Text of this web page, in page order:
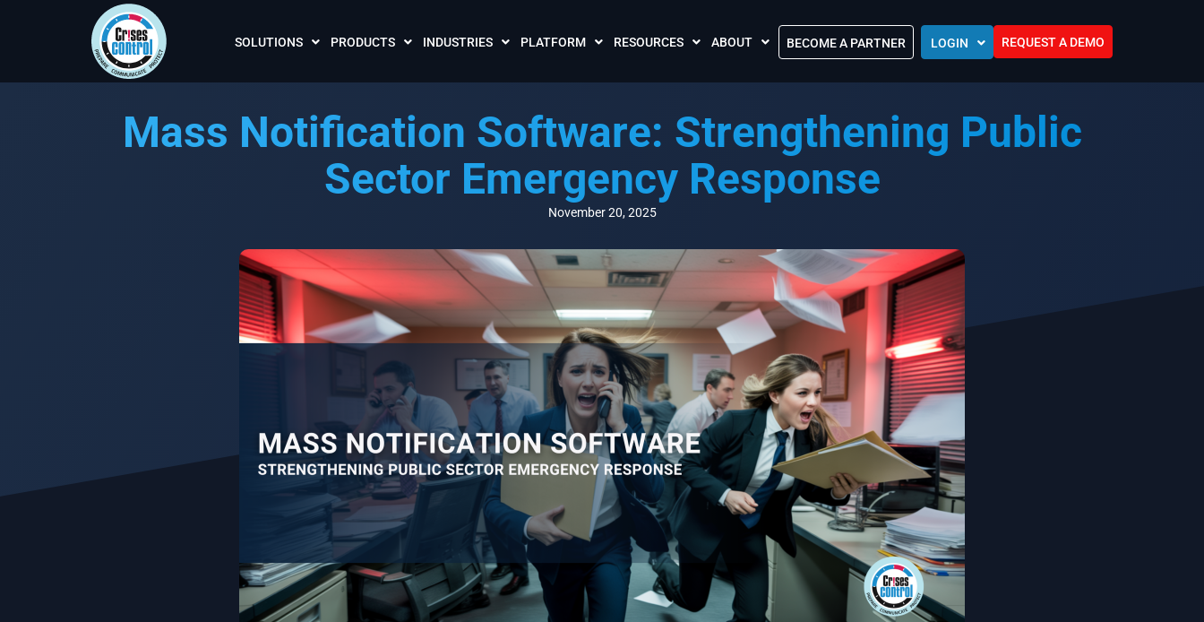
SOLUTIONS PRODUCTS INDUSTRIES PLATFORM
Call and SMS Tariffs
RESOURCES
Case Studies
Podcasts
FAQs
Videos
ABOUT
What is Crises Control?
Global Cloud Locations
Our Partnership Community
Awards
Accreditations
Sustainability Efforts
BECOME A PARTNER LOGIN
Kingdom of Saudi Arabia (KSA)
Oman (MEA)
REQUEST A DEMO
Mass Notification Software: Strengthening Public
Sector Emergency Response
November 20, 2025